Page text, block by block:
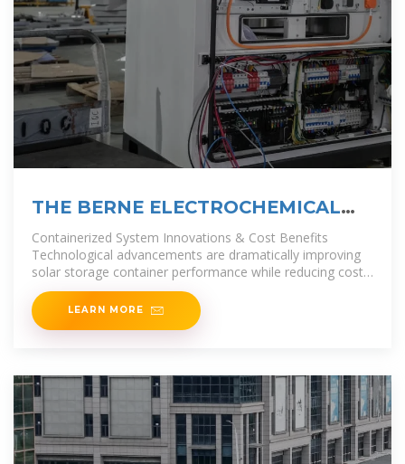
THE BERNE ELECTROCHEMICAL
ENERGY STORAGE PROJECT
POWERING
Containerized System Innovations & Cost Benefits
Technological advancements are dramatically improving
solar storage container performance while reducing costs.
Next-generation thermal
LEARN MORE